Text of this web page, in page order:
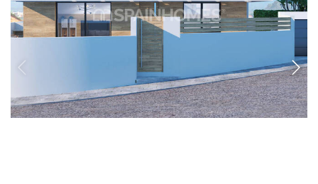
ALC-0558